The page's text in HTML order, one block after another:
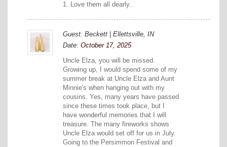
1. Love them all dearly.
Guest: Beckett | Ellettsville, IN
Date: October 17, 2025
Uncle Elza, you will be missed.
Growing up, I would spend some of my
summer break at Uncle Elza and Aunt
Minnie's when hanging out with my
cousins. Yes, many years have passed
since these times took place, but I
have wonderful memories that I will
treasure. The many fireworks shows
Uncle Elza would set off for us in July.
Going to the Persimmon Festival and